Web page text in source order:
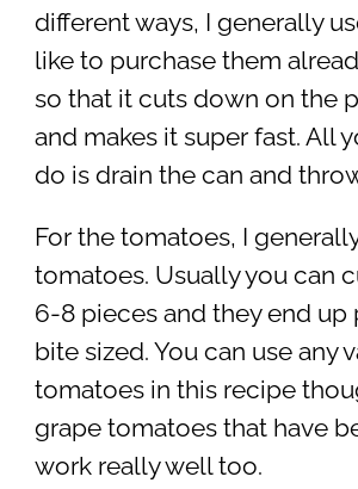
different ways, I generally
like to purchase them
so that it cuts down on the
and makes it super fast. All
do is drain the can and
For the tomatoes, I
tomatoes. Usually you can
6-8 pieces and they end up
bite sized. You can use any
tomatoes in this recipe
grape tomatoes that have
work really well too.